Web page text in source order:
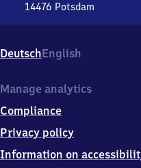
14476 Potsdam
Liebknecht-
Str.
1
4
7
Potsdam
DeutschEnglish
Manage analytics
Compliance
Privacy policy
Information on